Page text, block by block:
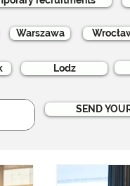
Lodz
Warszawa
SEND